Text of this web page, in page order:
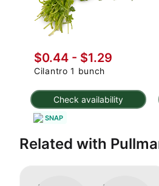
Check availability
$0.44 - $1.29
Cilantro 1 bunch
SNAP
Related with